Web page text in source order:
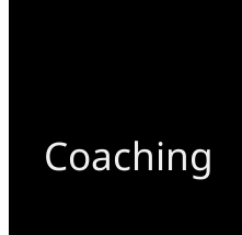
Coaching